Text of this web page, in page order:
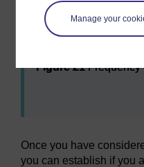
Manage your
Figure 21Frequency
Once you have
you can establish if you